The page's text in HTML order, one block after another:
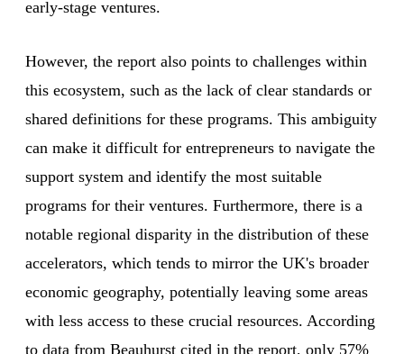
early-stage ventures.
However, the report also points to challenges within
this ecosystem, such as the lack of clear standards or
shared definitions for these programs. This ambiguity
can make it difficult for entrepreneurs to navigate the
support system and identify the most suitable
programs for their ventures. Furthermore, there is a
notable regional disparity in the distribution of these
accelerators, which tends to mirror the UK's broader
economic geography, potentially leaving some areas
with less access to these crucial resources. According
to data from Beauhurst cited in the report, only 57%